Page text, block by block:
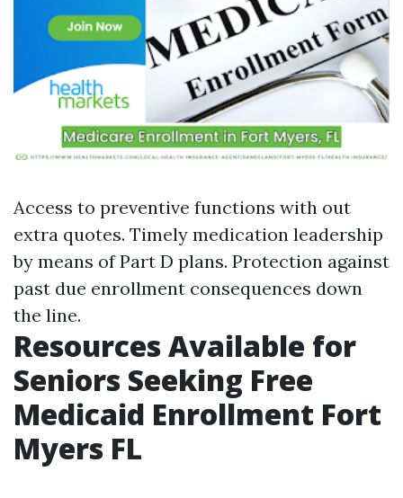
Access to preventive functions with out
extra quotes. Timely medication leadership
by means of Part D plans. Protection against
past due enrollment consequences down
the line.
Resources Available for
Seniors Seeking Free
Medicaid Enrollment Fort
Myers FL